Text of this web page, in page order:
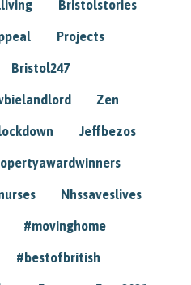
Bristolstories
Projects
Bristol247
Zen
Jeffbezos
Nhssaveslives
#movinghome
#bestofbritish